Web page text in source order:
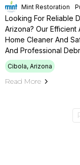
Mint Restoration
Looking For Reliable
Arizona? Our
Home Cleaner And
And Professional
Cibola, Arizona
Read More